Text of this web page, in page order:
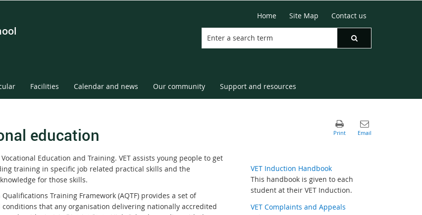
Home Site Map Contact us
Facilities Calendar and news Our community Support and resources
education
Education and Training. VET assists young people to get
training in specific job related practical skills and the
for those skills.
Training Framework (AQTF) provides a set of
that any organisation delivering nationally accredited
VET Induction Handbook
This handbook is given to each
student at their VET Induction.
VET Complaints and Appeals